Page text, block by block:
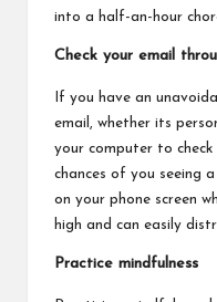
into a half-an-hour
Check your email
If you have an
email, whether its
your computer to
chances of you seeing
on your phone screen
high and can easily
Practice mindfulness